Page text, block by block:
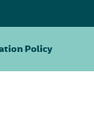
Policy